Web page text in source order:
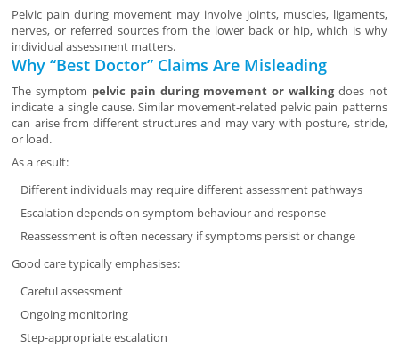
Pelvic pain during movement may involve joints, muscles, ligaments,
nerves, or referred sources from the lower back or hip, which is why
individual assessment matters.
Why “Best Doctor” Claims Are Misleading
The symptom pelvic pain during movement or walkingdoes not
indicate a single cause. Similar movement-related pelvic pain patterns
can arise from different structures and may vary with posture, stride,
or load.
As a result:
Different individuals may require different assessment pathways
Escalation depends on symptom behaviour and response
Reassessment is often necessary if symptoms persist or change
Good care typically emphasises:
Careful assessment
Ongoing monitoring
Step-appropriate escalation